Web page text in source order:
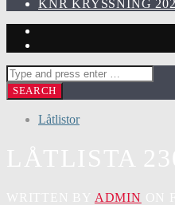
KNR KRYSSNING
Låtlistor
ADMIN